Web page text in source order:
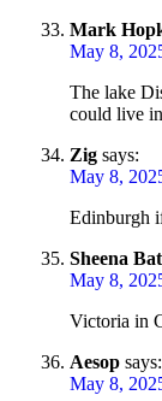
Mark
May 8,
The lake
could live
Zig says:
May 8,
Edinburgh
Sheena
May 8,
Victoria in
Aesop says:
May 8,